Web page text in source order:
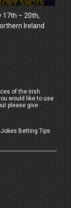
17th – 20th,
Ireland
of the Irish
would like to use
please give
Betting Tips